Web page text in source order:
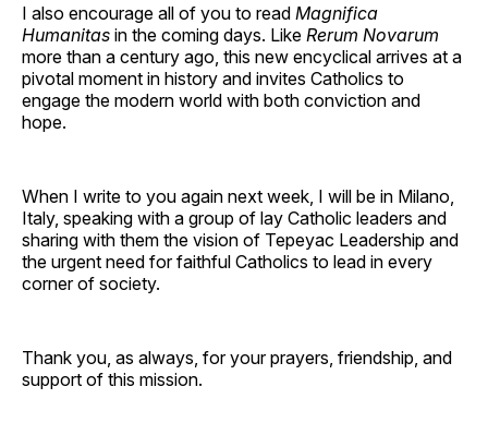
I also encourage all of you to read Magnifica
Humanitas in the coming days. Like Rerum Novarum
more than a century ago, this new encyclical arrives at a
pivotal moment in history and invites Catholics to
engage the modern world with both conviction and
hope.
When I write to you again next week, I will be in Milano,
Italy, speaking with a group of lay Catholic leaders and
sharing with them the vision of Tepeyac Leadership and
the urgent need for faithful Catholics to lead in every
corner of society.
Thank you, as always, for your prayers, friendship, and
support of this mission.